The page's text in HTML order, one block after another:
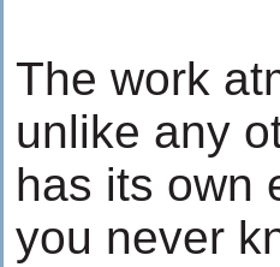
The work
unlike any
has its own
you never